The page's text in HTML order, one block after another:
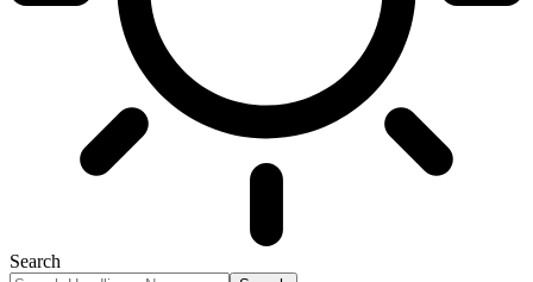
Search